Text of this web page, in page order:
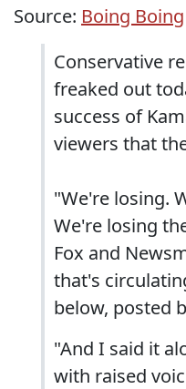
Source: Boing Boing
Conservative
freaked out
success of
viewers that
"We're losing.
We're losing
Fox and
that's
below, posted
"And I said it
with raised